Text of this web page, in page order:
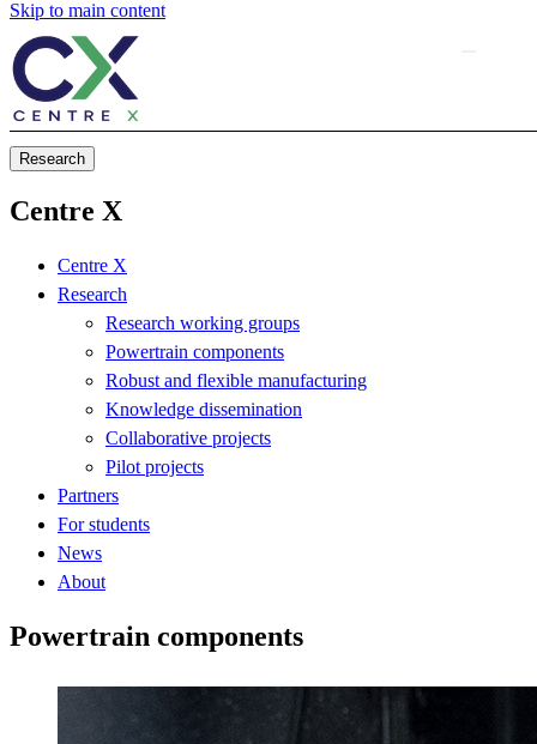
Skip to main content
Research
Centre X
Centre X
Research
Research working groups
Powertrain components
Robust and flexible manufacturing
Knowledge dissemination
Collaborative projects
Pilot projects
Partners
For students
News
About
Powertrain components